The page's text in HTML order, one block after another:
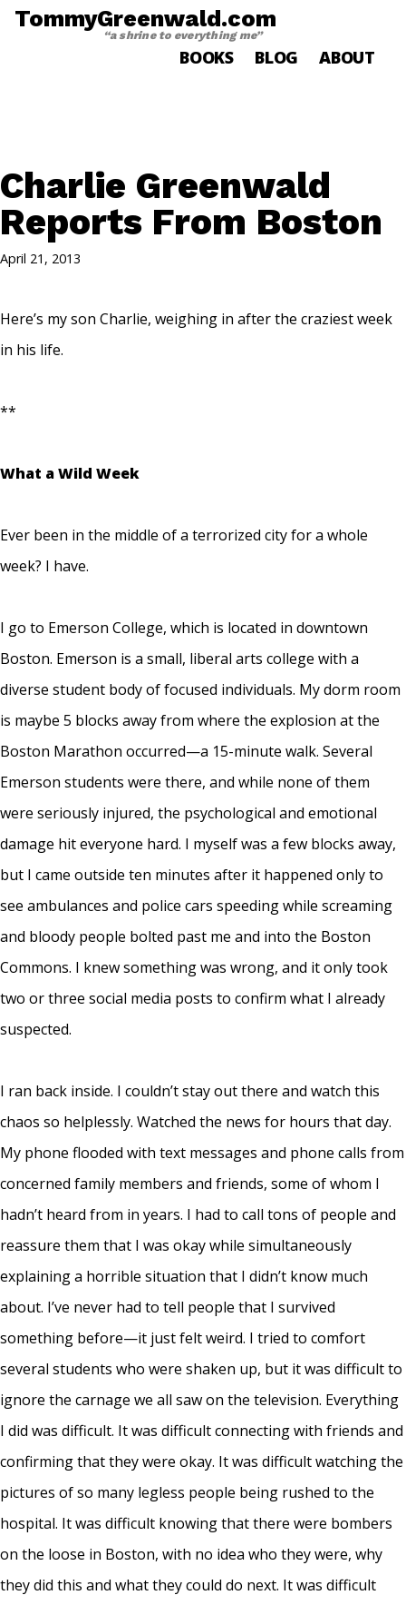
TommyGreenwald.com
“a shrine to everything me”
BOOKS BLOG ABOUT
Charlie Greenwald
Reports From Boston
April 21, 2013
Here’s my son Charlie, weighing in after the craziest week
in his life.
**
What a Wild Week
Ever been in the middle of a terrorized city for a whole
week? I have.
I go to Emerson College, which is located in downtown
Boston. Emerson is a small, liberal arts college with a
diverse student body of focused individuals. My dorm room
is maybe 5 blocks away from where the explosion at the
Boston Marathon occurred—a 15-minute walk. Several
Emerson students were there, and while none of them
were seriously injured, the psychological and emotional
damage hit everyone hard. I myself was a few blocks away,
but I came outside ten minutes after it happened only to
see ambulances and police cars speeding while screaming
and bloody people bolted past me and into the Boston
Commons. I knew something was wrong, and it only took
two or three social media posts to confirm what I already
suspected.
I ran back inside. I couldn’t stay out there and watch this
chaos so helplessly. Watched the news for hours that day.
My phone flooded with text messages and phone calls from
concerned family members and friends, some of whom I
hadn’t heard from in years. I had to call tons of people and
reassure them that I was okay while simultaneously
explaining a horrible situation that I didn’t know much
about. I’ve never had to tell people that I survived
something before—it just felt weird. I tried to comfort
several students who were shaken up, but it was difficult to
ignore the carnage we all saw on the television. Everything
I did was difficult. It was difficult connecting with friends and
confirming that they were okay. It was difficult watching the
pictures of so many legless people being rushed to the
hospital. It was difficult knowing that there were bombers
on the loose in Boston, with no idea who they were, why
they did this and what they could do next. It was difficult